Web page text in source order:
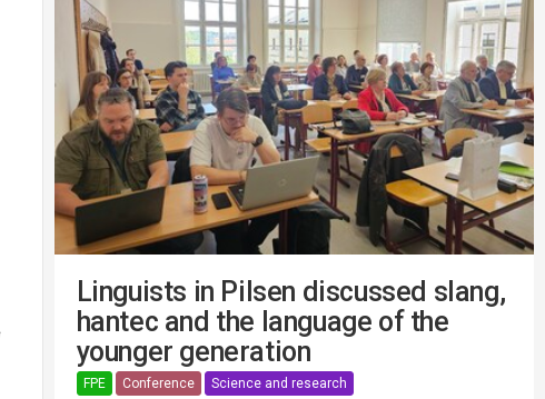
Linguists in Pilsen discussed slang,
hantec and the language of the
younger generation
FPE Conference Science and research